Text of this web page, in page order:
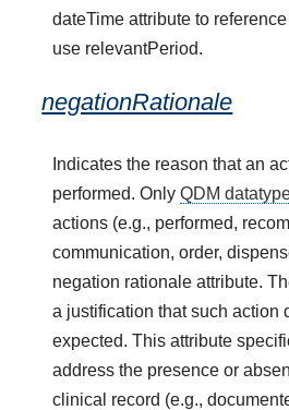
dateTime attribute to
use relevantPeriod.
negationRationale
Indicates the reason that an
performed. OnlyQDM
actions (e.g., performed,
communication, order,
negation rationale attribute.
a justification that such action
expected. This attribute
address the presence or
clinical record (e.g.,